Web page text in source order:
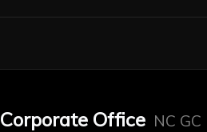
Corporate Office NC